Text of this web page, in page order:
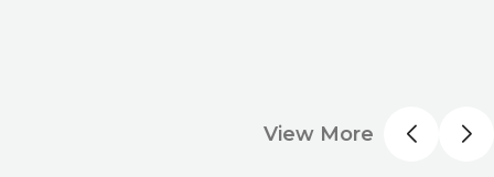
View More